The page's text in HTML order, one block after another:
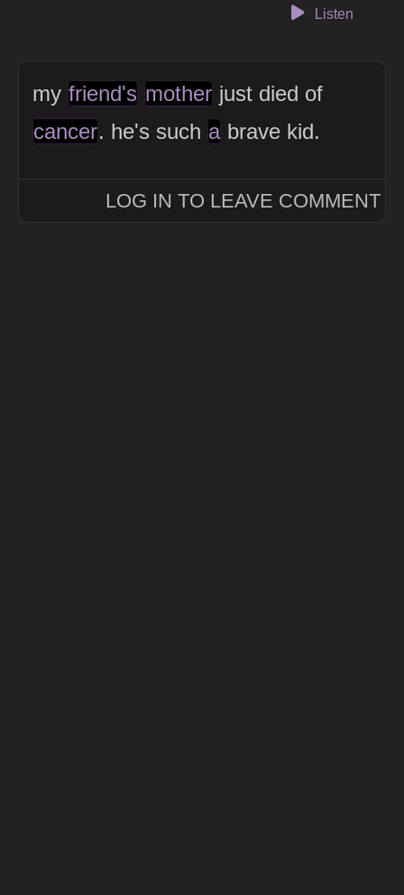
Listen
my friend's mother just died of
cancer. he's such a brave kid.
LOG IN TO LEAVE COMMENT